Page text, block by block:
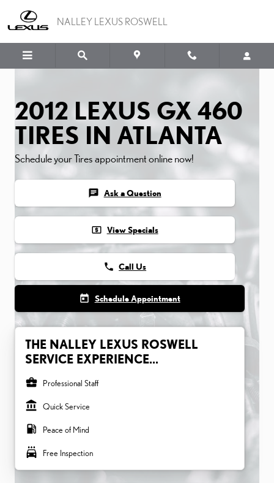
2012 LEXUS GX 460
NALLEY LEXUS ROSWELL
2012 LEXUS GX 460
TIRES IN ATLANTA
Schedule your Tires appointment online now!
chat Ask a Question
local_atm View Specials
phone Call Us
today Schedule Appointment
THE NALLEY LEXUS ROSWELL
SERVICE EXPERIENCE...
business_center Professional Staff
account_balance Quick Service
local_gas_station Peace of Mind
local_car_wash Free Inspection